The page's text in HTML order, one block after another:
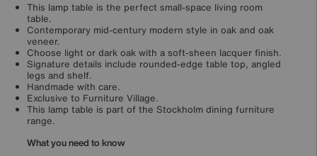
This lamp table is the perfect small-space living room
table.
Contemporary mid-century modern style in oak and oak
veneer.
Choose light or dark oak with a soft-sheen lacquer finish.
Signature details include rounded-edge table top, angled
legs and shelf.
Handmade with care.
Exclusive to Furniture Village.
This lamp table is part of the Stockholm dining furniture
range.
What you need to know